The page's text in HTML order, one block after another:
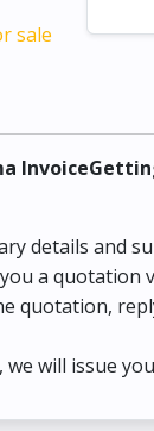
sale
details and
a quotation
quotation,
will issue